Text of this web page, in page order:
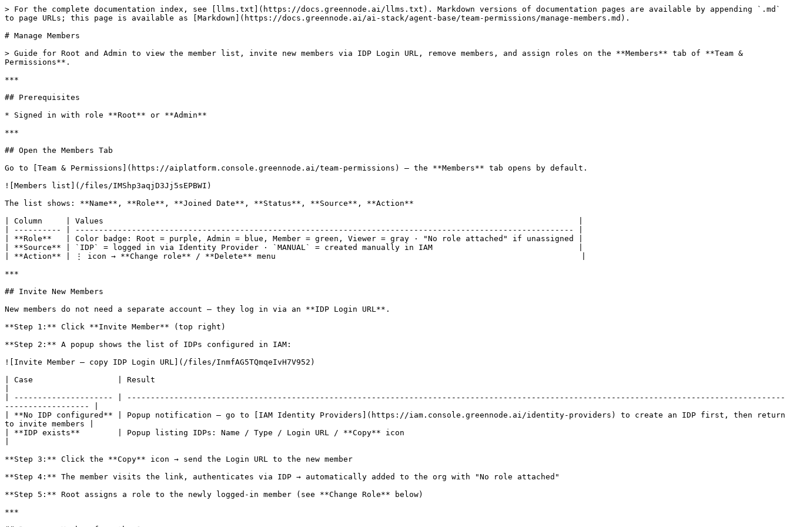
> For the complete documentation index, see [llms.txt](https://docs.greennode.ai/llms.txt). Markdown versions of documentation pages are available by appending `.md`
to page URLs; this page is available as [Markdown](https://docs.greennode.ai/ai-stack/agent-base/team-permissions/manage-members.md).
# Manage Members
> Guide for Root and Admin to view the member list, invite new members via IDP Login URL, remove members, and assign roles on the **Members** tab of **Team &
Permissions**.
***
## Prerequisites
* Signed in with role **Root** or **Admin**
***
## Open the Members Tab
Go to [Team & Permissions](https://aiplatform.console.greennode.ai/team-permissions) — the **Members** tab opens by default.
![Members list](/files/IMShp3aqjD3Jj5sEPBWI)
The list shows: **Name**, **Role**, **Joined Date**, **Status**, **Source**, **Action**
| Column     | Values                                                                                                     |
| ---------- | ---------------------------------------------------------------------------------------------------------- |
| **Role**   | Color badge: Root = purple, Admin = blue, Member = green, Viewer = gray · "No role attached" if unassigned |
| **Source** | `IDP` = logged in via Identity Provider · `MANUAL` = created manually in IAM                               |
| **Action** | ⋮ icon → **Change role** / **Delete** menu                                                                 |
***
## Invite New Members
New members do not need a separate account — they log in via an **IDP Login URL**.
**Step 1:** Click **Invite Member** (top right)
**Step 2:** A popup shows the list of IDPs configured in IAM:
![Invite Member — copy IDP Login URL](/files/InmfAG5TQmqeIvH7V952)
| Case                  | Result
| --------------------- | --------------------------------------------------------------------------------------------------------------------------------------------
------------------ |
| **No IDP configured** | Popup notification — go to [IAM Identity Providers](https://iam.console.greennode.ai/identity-providers) to create an IDP first, then return
to invite members |
| **IDP exists**        | Popup listing IDPs: Name / Type / Login URL / **Copy** icon
**Step 3:** Click the **Copy** icon → send the Login URL to the new member
**Step 4:** The member visits the link, authenticates via IDP → automatically added to the org with "No role attached"
**Step 5:** Root assigns a role to the newly logged-in member (see **Change Role** below)
***